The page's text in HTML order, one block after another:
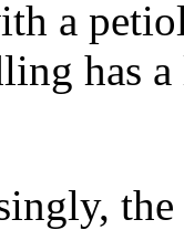
a
has